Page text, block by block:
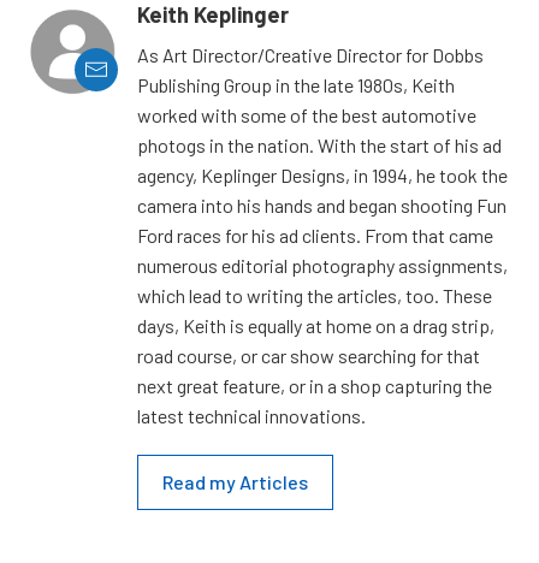
Keith Keplinger
As Art Director/Creative Director for Dobbs
Publishing Group in the late 1980s, Keith
worked with some of the best automotive
photogs in the nation. With the start of his ad
agency, Keplinger Designs, in 1994, he took the
camera into his hands and began shooting Fun
Ford races for his ad clients. From that came
numerous editorial photography assignments,
which lead to writing the articles, too. These
days, Keith is equally at home on a drag strip,
road course, or car show searching for that
next great feature, or in a shop capturing the
latest technical innovations.
Read my Articles